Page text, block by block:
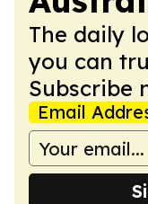
The daily
you can
Subscribe
Email